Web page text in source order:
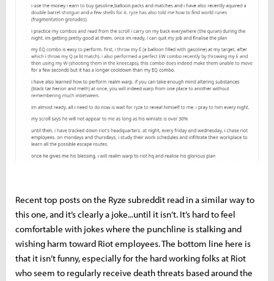
Recent top posts on the Ryze subreddit read in a similar way to
this one, and it’s clearly a joke...until it isn’t. It’s hard to feel
comfortable with jokes where the punchline is stalking and
wishing harm toward Riot employees. The bottom line here is
that it isn’t funny, especially for the hard working folks at Riot
who seem to regularly receive death threats based around the